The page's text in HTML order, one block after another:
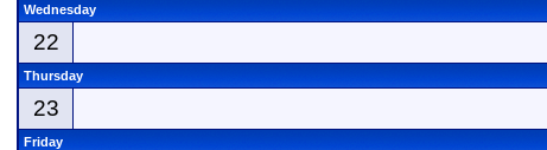
Wednesday
22
Thursday
23
Friday